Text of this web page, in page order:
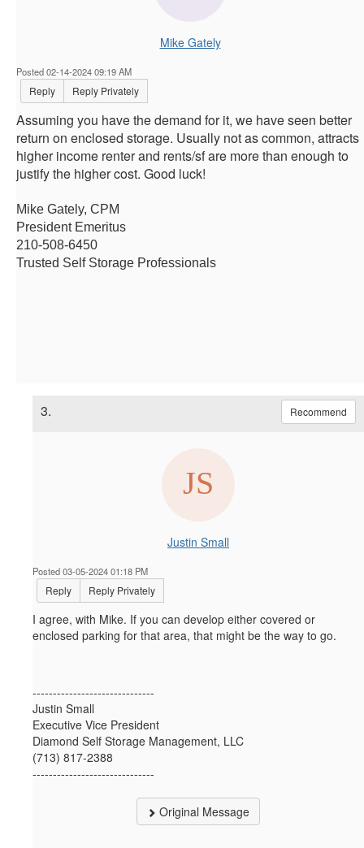
Mike Gately
Posted 02-14-2024 09:19 AM
Reply Reply Privately
Assuming you have the demand for it, we have seen better
return on enclosed storage. Usually not as common, attracts
higher income renter and rents/sf are more than enough to
justify the higher cost. Good luck!
Mike Gately, CPM
President Emeritus
210-508-6450
Trusted Self Storage Professionals
3. Recommend
Justin Small
Posted 03-05-2024 01:18 PM
Reply Reply Privately
I agree, with Mike. If you can develop either covered or
enclosed parking for that area, that might be the way to go.
------------------------------
Justin Small
Executive Vice President
Diamond Self Storage Management, LLC
(713) 817-2388
------------------------------
Original Message